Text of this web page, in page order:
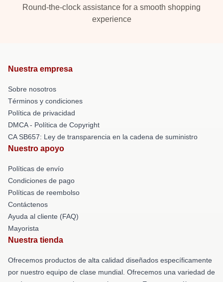
Round-the-clock assistance for a smooth shopping
experience
Nuestra empresa
Sobre nosotros
Términos y condiciones
Política de privacidad
DMCA - Política de Copyright
CA SB657: Ley de transparencia en la cadena de suministro
Nuestro apoyo
Políticas de envío
Condiciones de pago
Políticas de reembolso
Contáctenos
Ayuda al cliente (FAQ)
Mayorista
Nuestra tienda
Ofrecemos productos de alta calidad diseñados específicamente
por nuestro equipo de clase mundial. Ofrecemos una variedad de